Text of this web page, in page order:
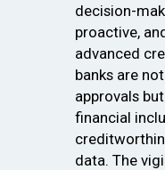
decision-
proactive,
advanced
banks are
approvals
financial
data. The